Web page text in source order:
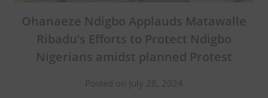
Ohanaeze Ndigbo Applauds Matawalle
Ribadu’s Efforts to Protect Ndigbo
Nigerians amidst planned Protest
Posted on July 28, 2024